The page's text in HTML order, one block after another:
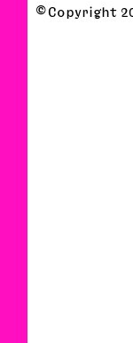
© Copyright